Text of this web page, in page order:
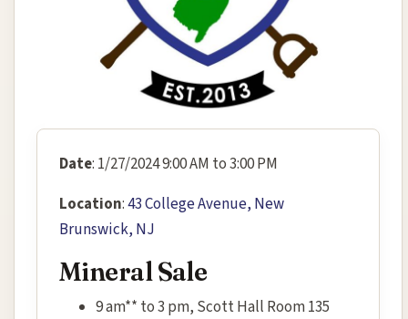
Date: 1/27/2024 9:00 AM to 3:00 PM
Location:43 College Avenue, New
Brunswick, NJ
Mineral Sale
9 am** to 3 pm, Scott Hall Room 135